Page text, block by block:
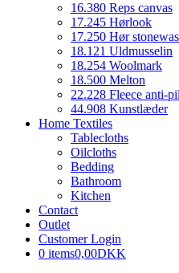
16.380 Reps canvas
17.245 Hørlook
17.250 Hør
18.121 Uldmusselin
18.254 Woolmark
18.500 Melton
22.228 Fleece anti-
44.908 Kunstlæder
Home Textiles
Tablecloths
Oilcloths
Bedding
Bathroom
Kitchen
Contact
Outlet
Customer Login
0 items0,00DKK